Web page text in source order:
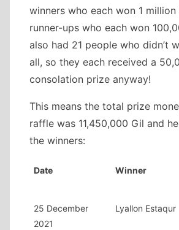
winners who each won 1
runner-ups who each won
also had 21 people who didn’t
all, so they each received a
consolation prize anyway!
This means the total prize
raffle was 11,450,000 Gil and
the winners:
Date Winner
25 December
2021
Lyallon Estaqur